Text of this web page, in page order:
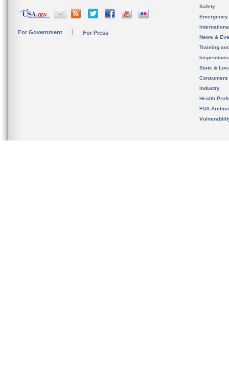
For Government For Press
Safety
News &
Training
State &
Consumers
Industry
Health
FDA